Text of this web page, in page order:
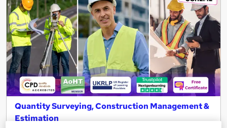
Quantity Surveying, Construction Management &
Estimation